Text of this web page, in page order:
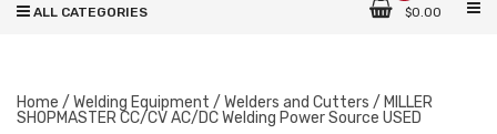
$0.00
ALL CATEGORIES
Home / Welding Equipment / Welders and Cutters / MILLER
SHOPMASTER CC/CV AC/DC Welding Power Source USED